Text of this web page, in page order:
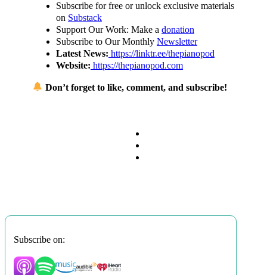
Subscribe for free or unlock exclusive materials
on Substack
Support Our Work: Make a donation
Subscribe to Our Monthly Newsletter
Latest News: https://linktr.ee/thepianopod
Website: https://thepianopod.com
Don’t forget to like, comment, and subscribe!
Subscribe on: